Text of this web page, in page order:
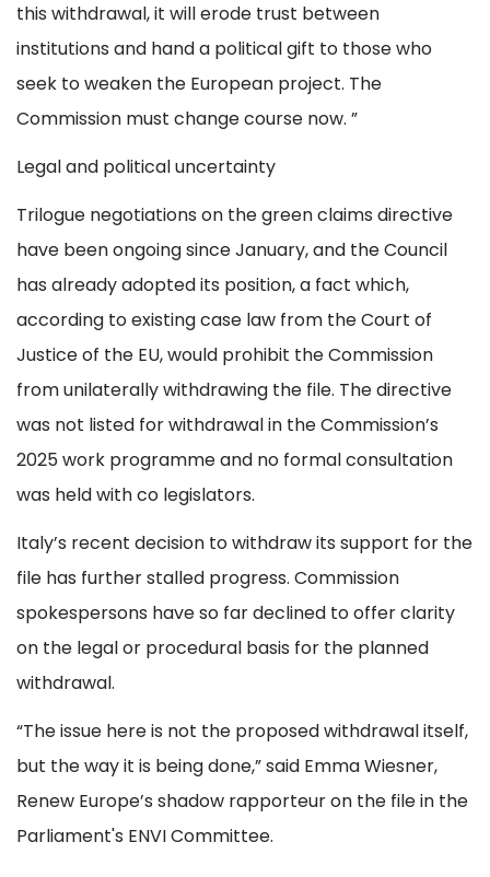
this withdrawal, it will erode trust between
institutions and hand a political gift to those who
seek to weaken the European project. The
Commission must change course now. ”
Legal and political uncertainty
Trilogue negotiations on the green claims directive
have been ongoing since January, and the Council
has already adopted its position, a fact which,
according to existing case law from the Court of
Justice of the EU, would prohibit the Commission
from unilaterally withdrawing the file. The directive
was not listed for withdrawal in the Commission’s
2025 work programme and no formal consultation
was held with co legislators.
Italy’s recent decision to withdraw its support for the
file has further stalled progress. Commission
spokespersons have so far declined to offer clarity
on the legal or procedural basis for the planned
withdrawal.
“The issue here is not the proposed withdrawal itself,
but the way it is being done,” said Emma Wiesner,
Renew Europe’s shadow rapporteur on the file in the
Parliament's ENVI Committee.